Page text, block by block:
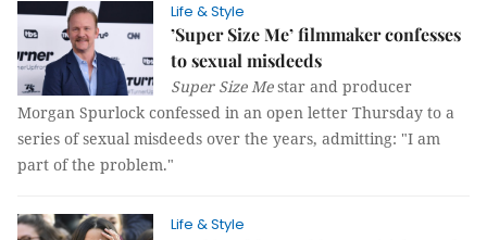
Life & Style
’Super Size Me’ filmmaker confesses
to sexual misdeeds
Super Size Mestar and producer
Morgan Spurlock confessed in an open letter Thursday to a
series of sexual misdeeds over the years, admitting: "I am
part of the problem."
Life & Style